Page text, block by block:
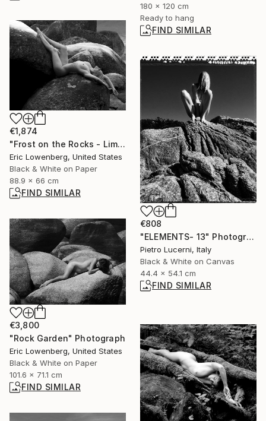
180 x 120 cm
Ready to hang
FIND SIMILAR
€1,874
"Frost on the Rocks - Limited Edition 1 of 5" Photograph
Eric Lowenberg, United States
Black & White on Paper
88.9 x 66 cm
FIND SIMILAR
€808
"ELEMENTS- 13" Photograph
Pietro Lucerni, Italy
Black & White on Canvas
44.4 x 54.1 cm
FIND SIMILAR
€3,800
"Rock Garden" Photograph
Eric Lowenberg, United States
Black & White on Paper
101.6 x 71.1 cm
FIND SIMILAR